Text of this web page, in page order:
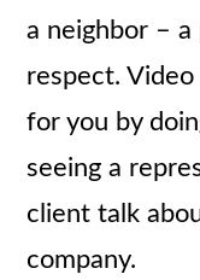
a neighbor –
respect.
for you by
seeing a
client talk
company.